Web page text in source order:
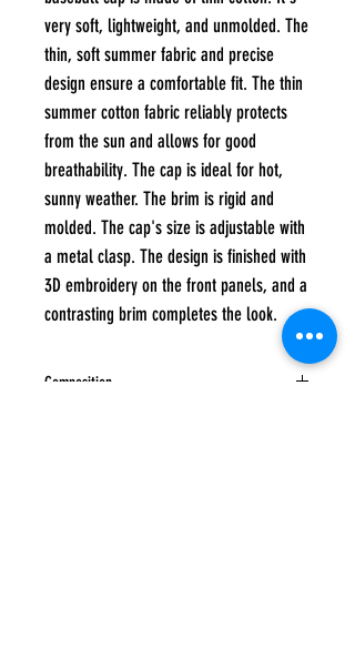
very soft, lightweight, and unmolded. The
thin, soft summer fabric and precise
design ensure a comfortable fit. The thin
summer cotton fabric reliably protects
from the sun and allows for good
breathability. The cap is ideal for hot,
sunny weather. The brim is rigid and
molded. The cap's size is adjustable with
a metal clasp. The design is finished with
3D embroidery on the front panels, and a
contrasting brim completes the look.
Composition